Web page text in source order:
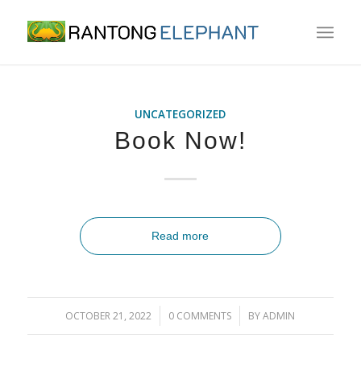
UNCATEGORIZED
Book Now!
Read more
OCTOBER 21, 2022
/ 0 COMMENTS
/ BYADMIN